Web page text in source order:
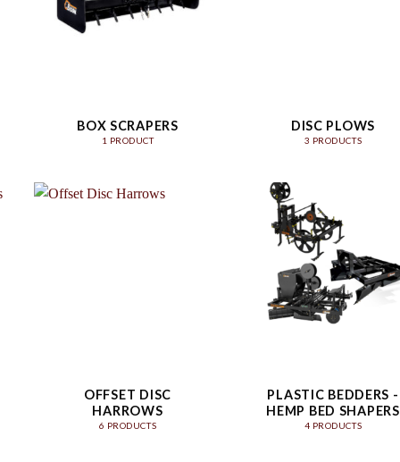
BOX SCRAPERS
1 PRODUCT
DISC PLOWS
3 PRODUCTS
OFFSET DISC
HARROWS
6 PRODUCTS
PLASTIC BEDDERS -
HEMP BED SHAPERS
4 PRODUCTS